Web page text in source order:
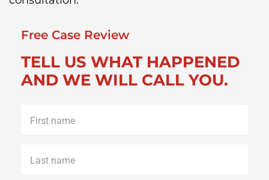
Free Case Review
TELL US WHAT HAPPENED
AND WE WILL CALL YOU.
name *
name *